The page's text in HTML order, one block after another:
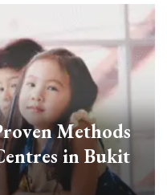
Methods
in Bukit